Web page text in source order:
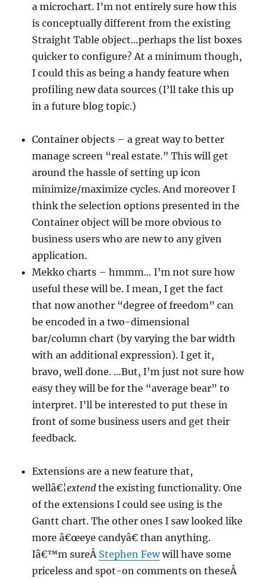
a microchart. I’m not entirely sure how this
is conceptually different from the existing
Straight Table object…perhaps the list boxes
quicker to configure? At a minimum though,
I could this as being a handy feature when
profiling new data sources (I’ll take this up
in a future blog topic.)
Container objects – a great way to better
manage screen “real estate.” This will get
around the hassle of setting up icon
minimize/maximize cycles. And moreover I
think the selection options presented in the
Container object will be more obvious to
business users who are new to any given
application.
Mekko charts – hmmm… I’m not sure how
useful these will be. I mean, I get the fact
that now another “degree of freedom” can
be encoded in a two-dimensional
bar/column chart (by varying the bar width
with an additional expression). I get it,
bravo, well done. …But, I’m just not sure how
easy they will be for the “average bear” to
interpret. I’ll be interested to put these in
front of some business users and get their
feedback.
Extensions are a new feature that,
wellâ€¦extend the existing functionality. One
of the extensions I could see using is the
Gantt chart. The other ones I saw looked like
more â€œeye candyâ€ than anything.
Iâ€™m sureÂ Stephen Fewwill have some
priceless and spot-on comments on theseÂ